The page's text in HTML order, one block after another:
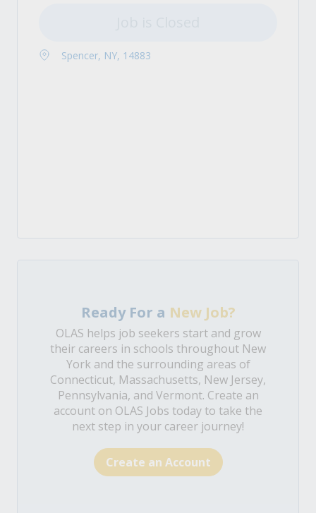
Spencer, NY, 14883
Ready For a New Job?
OLAS helps job seekers start and grow
their careers in schools throughout New
York and the surrounding areas of
Connecticut, Massachusetts, New Jersey,
Pennsylvania, and Vermont. Create an
account on OLAS Jobs today to take the
next step in your career journey!
Create an Account